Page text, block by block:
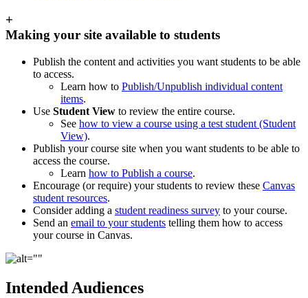
+
Making your site available to students
Publish the content and activities you want students to be able
to access.
Learn how to Publish/Unpublish individual content
items.
Use Student View to review the entire course.
See how to view a course using a test student (Student
View).
Publish your course site when you want students to be able to
access the course.
Learn how to Publish a course.
Encourage (or require) your students to review these Canvas
student resources.
Consider adding a student readiness survey to your course.
Send an email to your students telling them how to access
your course in Canvas.
Intended Audiences